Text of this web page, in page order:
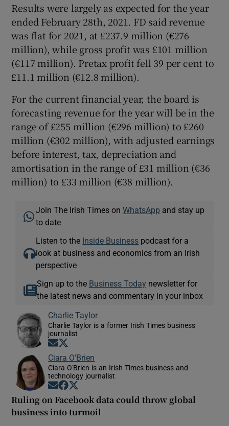
Results were largely as expected for the year
ended February 28th, 2021. FD said revenue
was flat for 2021, at £237.9 million (€276
million), while gross profit was £101 million
(€117 million). Pretax profit fell 39 per cent to
£11.1 million (€12.8 million).
For the current financial year, the board is
forecasting revenue for the year will be in the
range of £255 million (€296 million) to £260
million (€302 million), with adjusted earnings
before interest, tax, depreciation and
amortisation in the range of £31 million (€36
million) to £33 million (€38 million).
Join The Irish Times onWhatsApp and stay up
to date
Listen to the Inside Business podcast for a
look at business and economics from an Irish
perspective
Sign up to the Business Today newsletter for
the latest news and commentary in your inbox
Charlie Taylor
Charlie Taylor is a former Irish Times business
journalist
Opens in new window
Ciara O'Brien
Ciara O'Brien is an Irish Times business and
technology journalist
Opens in new window
Opens in new window
Ruling on Facebook data could throw global
business into turmoil